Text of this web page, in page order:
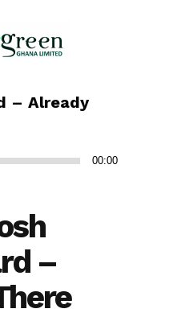
– Already
00:00
–